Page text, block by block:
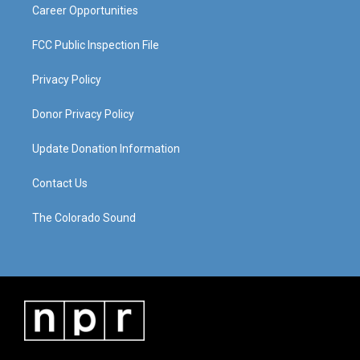
Career Opportunities
FCC Public Inspection File
Privacy Policy
Donor Privacy Policy
Update Donation Information
Contact Us
The Colorado Sound